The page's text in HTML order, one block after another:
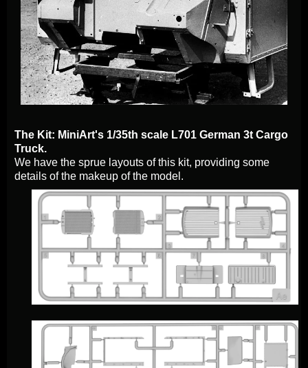
The Kit: MiniArt's 1/35th scale L701 German 3t Cargo
Truck.
We have the sprue layouts of this kit, providing some
details of the makeup of the model.